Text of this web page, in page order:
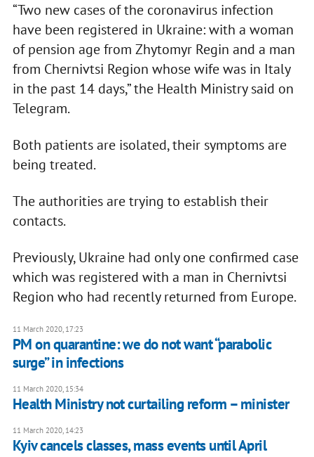
“Two new cases of the coronavirus infection
have been registered in Ukraine: with a woman
of pension age from Zhytomyr Regin and a man
from Chernivtsi Region whose wife was in Italy
in the past 14 days,” the Health Ministry said on
Telegram.
Both patients are isolated, their symptoms are
being treated.
The authorities are trying to establish their
contacts.
Previously, Ukraine had only one confirmed case
which was registered with a man in Chernivtsi
Region who had recently returned from Europe.
11 March 2020, 17:23
PM on quarantine: we do not want “parabolic
surge” in infections
11 March 2020, 15:34
Health Ministry not curtailing reform – minister
11 March 2020, 14:23
Kyiv cancels classes, mass events until April